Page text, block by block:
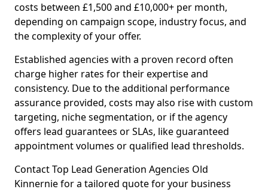
costs between £1,500 and £10,000+ per month,
depending on campaign scope, industry focus, and
the complexity of your offer.
Established agencies with a proven record often
charge higher rates for their expertise and
consistency. Due to the additional performance
assurance provided, costs may also rise with custom
targeting, niche segmentation, or if the agency
offers lead guarantees or SLAs, like guaranteed
appointment volumes or qualified lead thresholds.
Contact Top Lead Generation Agencies Old
Kinnernie for a tailored quote for your business